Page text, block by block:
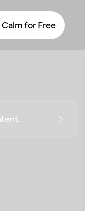
Calm for Free